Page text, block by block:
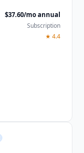
$37.60/mo annual
Subscription
★ 4.4